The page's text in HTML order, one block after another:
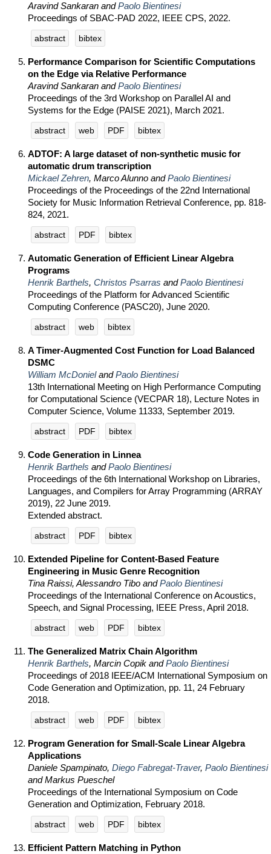
Aravind Sankaran andPaolo Bientinesi
Proceedings of SBAC-PAD 2022, IEEE CPS, 2022.
abstract bibtex
Performance Comparison for Scientific Computations
on the Edge via Relative Performance
Aravind Sankaran andPaolo Bientinesi
Proceedings of the 3rd Workshop on Parallel AI and
Systems for the Edge (PAISE 2021), March 2021.
abstract web PDF bibtex
ADTOF: A large dataset of non-synthetic music for
automatic drum transcription
Mickael Zehren, Marco Alunno andPaolo Bientinesi
Proceedings of the Proceedings of the 22nd International
Society for Music Information Retrieval Conference, pp. 818-
824, 2021.
abstract PDF bibtex
Automatic Generation of Efficient Linear Algebra
Programs
Henrik Barthels, Christos Psarras andPaolo Bientinesi
Proceedings of the Platform for Advanced Scientific
Computing Conference (PASC20), June 2020.
abstract web bibtex
A Timer-Augmented Cost Function for Load Balanced
DSMC
William McDonielandPaolo Bientinesi
13th International Meeting on High Performance Computing
for Computational Science (VECPAR 18), Lecture Notes in
Computer Science, Volume 11333, September 2019.
abstract PDF bibtex
Code Generation in Linnea
Henrik Barthels andPaolo Bientinesi
Proceedings of the 6th International Workshop on Libraries,
Languages, and Compilers for Array Programming (ARRAY
2019), 22 June 2019.
Extended abstract.
abstract PDF bibtex
Extended Pipeline for Content-Based Feature
Engineering in Music Genre Recognition
Tina Raissi, Alessandro Tibo andPaolo Bientinesi
Proceedings of the International Conference on Acoustics,
Speech, and Signal Processing, IEEE Press, April 2018.
abstract web PDF bibtex
The Generalized Matrix Chain Algorithm
Henrik Barthels, Marcin Copik andPaolo Bientinesi
Proceedings of 2018 IEEE/ACM International Symposium on
Code Generation and Optimization, pp. 11, 24 February
2018.
abstract web PDF bibtex
Program Generation for Small-Scale Linear Algebra
Applications
Daniele Spampinato, Diego Fabregat-Traver, Paolo Bientinesi
and Markus Pueschel
Proceedings of the International Symposium on Code
Generation and Optimization, February 2018.
abstract web PDF bibtex
Efficient Pattern Matching in Python